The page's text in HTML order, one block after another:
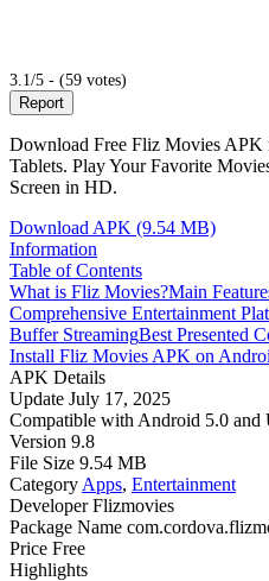
3.1/5 - (59 votes)
Report
Download Free Fliz Movies APK
Tablets. Play Your Favorite
Screen in HD.
Download APK (9.54 MB)
Information
Table of Contents
What is Fliz Movies?Main
Comprehensive Entertainment
Buffer StreamingBest Presented
Install Fliz Movies APK on
APK Details
Update July 17, 2025
Compatible with Android 5.0 and
Version 9.8
File Size 9.54 MB
Category Apps, Entertainment
Developer Flizmovies
Package Name
Price Free
Highlights